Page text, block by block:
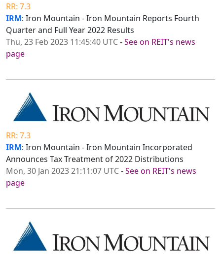
RR: 7.3
IRM: Iron Mountain - Iron Mountain Reports Fourth
Quarter and Full Year 2022 Results
Thu, 23 Feb 2023 11:45:40 UTC-See on REIT's news
page
RR: 7.3
IRM: Iron Mountain - Iron Mountain Incorporated
Announces Tax Treatment of 2022 Distributions
Mon, 30 Jan 2023 21:11:07 UTC-See on REIT's news
page